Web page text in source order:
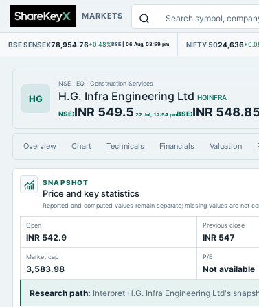
MARKETS
BSE SENSEX78,954.76+0.48%BSE | 06 Aug, 03:59 pm NIFTY 5024,636
HG
NSE · EQ · Construction Services
H.G. Infra Engineering Ltd HGINFRA
NSE:INR 549.5 22 Jul, 12:54 pmBSE:INR 548.85
Overview Chart Technicals Financials Valuation
SNAPSHOT
Price and key statistics
Reported and computed values remain separate; missing values are not
Open
INR 542.9
Previous close
INR 547
Market cap
3,583.98
P/E
Not available
Research path: Interpret H.G. Infra Engineering Ltd's